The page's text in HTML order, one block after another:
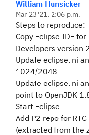
William Hunsicker
Mar 23 '21, 2:06 p.m.
Steps to reproduce:
Copy Eclipse IDE
Developers version
Update eclipse.ini
1024/2048
Update eclipse.ini
point to OpenJDK
Start Eclipse
Add P2 repo for
(extracted from the